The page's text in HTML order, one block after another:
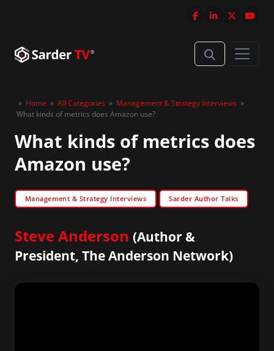
» Home » All Categories » Management & Strategy Interviews »
What kinds of metrics does Amazon use?
What kinds of metrics does
Amazon use?
Management & Strategy Interviews Sarder Author Talks
Steve Anderson (Author &
President, The Anderson Network)